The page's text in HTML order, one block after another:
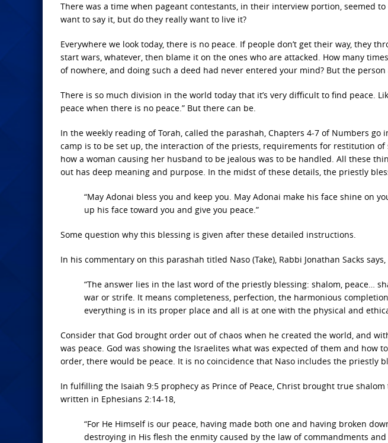
There was a time when pageant contestants, in their interview portion, seemed
want to say it, but do they really want to live it?
Everywhere we look today, there is no peace. If people don’t get their way, they
start wars, whatever, then blame it on the ones who are attacked. How many
of nowhere, and doing such a deed had never entered your mind? But the
There is so much division in the world today that it’s very difficult to find peace.
peace when there is no peace.” But there can be.
In the weekly reading of Torah, called the parashah, Chapters 4-7 of Numbers
camp is to be set up, the interaction of the priests, requirements for restitution of
how a woman causing her husband to be jealous was to be handled. All these
out has deep meaning and purpose. In the midst of these details, the priestly
“May Adonai bless you and keep you. May Adonai make his face shine on
up his face toward you and give you peace.”
Some question why this blessing is given after these detailed instructions.
In his commentary on this parashah titled Naso (Take), Rabbi Jonathan Sacks says,
“The answer lies in the last word of the priestly blessing: shalom, peace…
war or strife. It means completeness, perfection, the harmonious
everything is in its proper place and all is at one with the physical and
Consider that God brought order out of chaos when he created the world, and
was peace. God was showing the Israelites what was expected of them and how
order, there would be peace. It is no coincidence that Naso includes the priestly
In fulfilling the Isaiah 9:5 prophecy as Prince of Peace, Christ brought true shalom
written in Ephesians 2:14-18,
“For He Himself is our peace, having made both one and having broken
destroying in His flesh the enmity caused by the law of commandments